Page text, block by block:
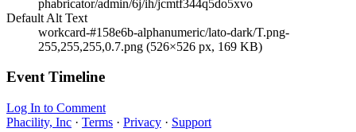
phabricator/admin/6j/ih/jcmtf344q5do5xvo
Default Alt Text
workcard-#158e6b-alphanumeric/lato-dark/T.png-
255,255,255,0.7.png (526×526 px, 169 KB)
Event Timeline
Log In to Comment
Phacility, Inc · Terms · Privacy · Support